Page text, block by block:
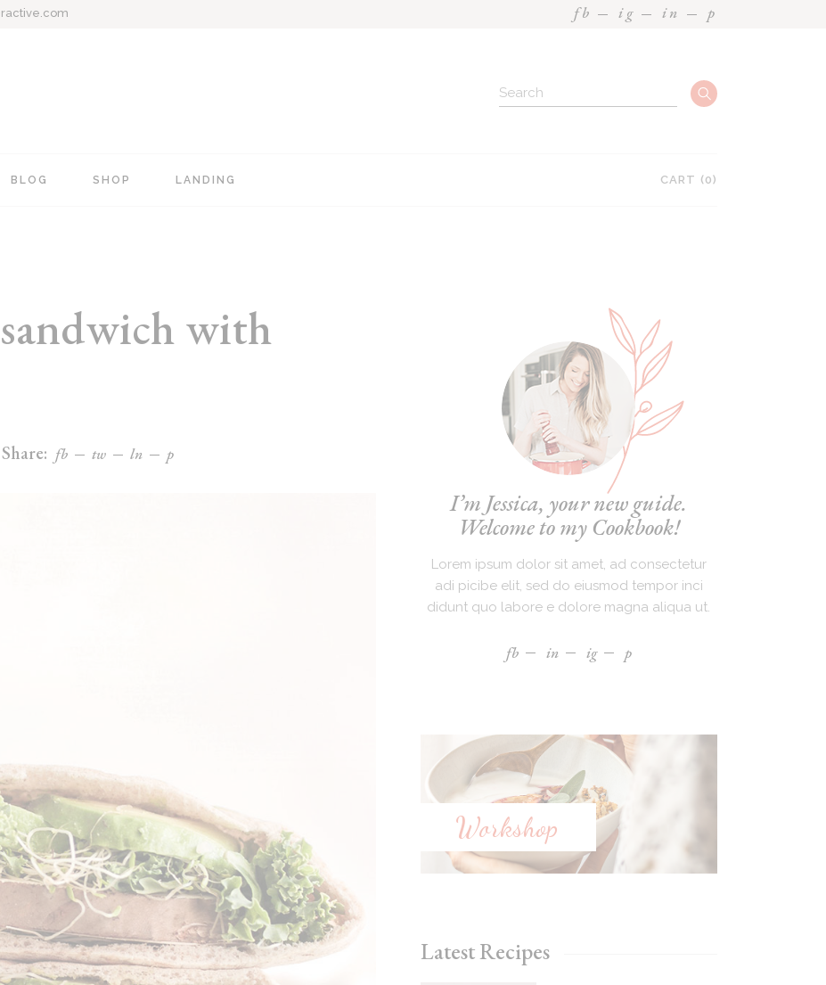
fb ig in p
BLOG
Blog No Sidebar
SHOP
Shop Pages
LANDING CART (0)
with
Share: fb tw ln p
I’m Jessica, your new guide.
Welcome to my Cookbook!
Lorem ipsum dolor sit amet, ad consectetur
adi picibe elit, sed do eiusmod tempor inci
didunt quo labore e dolore magna aliqua ut.
fb in ig p
Workshop
Latest Recipes